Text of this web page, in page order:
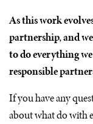
As this work
partnership, and
to do everything
responsible
If you have any
about what do with